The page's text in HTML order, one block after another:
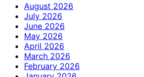
August 2026
July 2026
June 2026
May 2026
April 2026
March 2026
February 2026